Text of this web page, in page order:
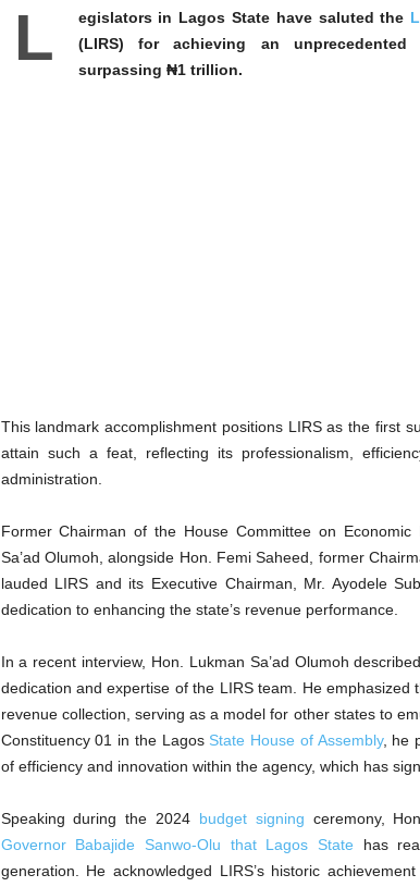
L egislators in Lagos State have saluted the
(LIRS) for achieving an
surpassing ₦1 trillion.
This landmark accomplishment positions LIRS as the first
attain such a feat, reflecting its professionalism,
administration.
Former Chairman of the House Committee on
Sa’ad Olumoh, alongside Hon. Femi Saheed, former
lauded LIRS and its Executive Chairman, Mr. Ayodele
dedication to enhancing the state’s revenue performance.
In a recent interview, Hon. Lukman Sa’ad Olumoh
dedication and expertise of the LIRS team. He emphasized
revenue collection, serving as a model for other states to
Constituency 01 in the Lagos State House of Assembly, he
of efficiency and innovation within the agency, which has
Speaking during the 2024 budget signing ceremony,
Governor Babajide Sanwo-Olu that Lagos State has
generation. He acknowledged LIRS’s historic